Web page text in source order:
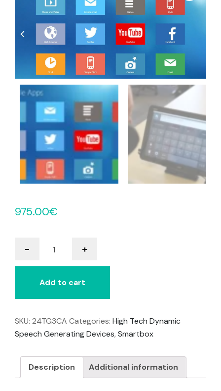
975.00€
-
quantity
+
Add to cart
SKU: 24TG3CA Categories: High Tech Dynamic
Speech Generating Devices, Smartbox
Description Additional information